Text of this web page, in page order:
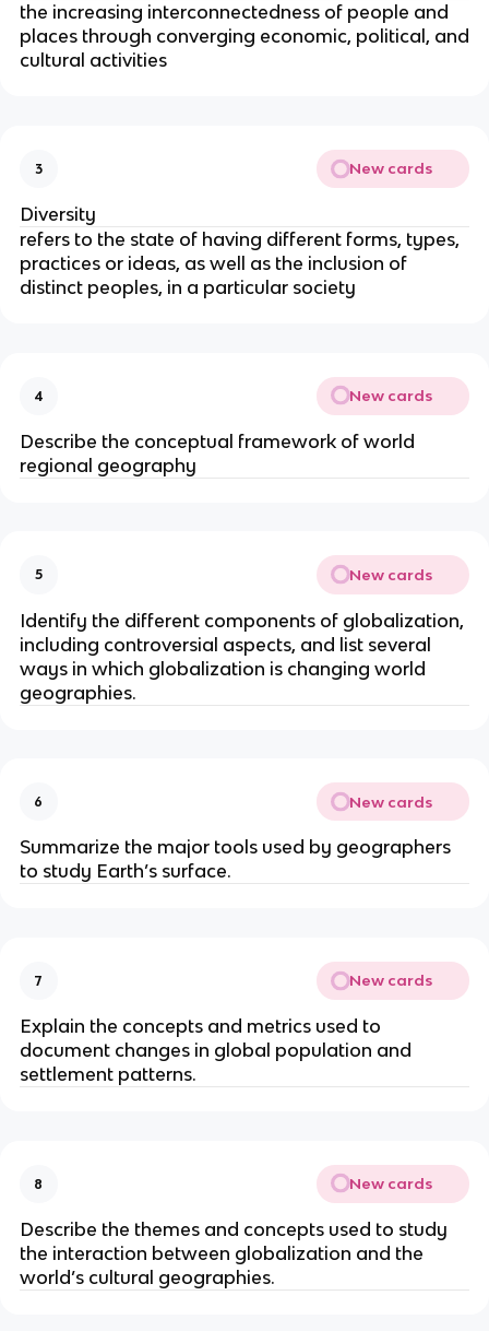
the increasing interconnectedness of people and
places through converging economic, political, and
cultural activities
3 New cards
Diversity
refers to the state of having different forms, types,
practices or ideas, as well as the inclusion of
distinct peoples, in a particular society
4 New cards
Describe the conceptual framework of world
regional geography
5 New cards
Identify the different components of globalization,
including controversial aspects, and list several
ways in which globalization is changing world
geographies.
6 New cards
Summarize the major tools used by geographers
to study Earth’s surface.
7 New cards
Explain the concepts and metrics used to
document changes in global population and
settlement patterns.
8 New cards
Describe the themes and concepts used to study
the ­interaction between globalization and the
world’s cultural geographies.